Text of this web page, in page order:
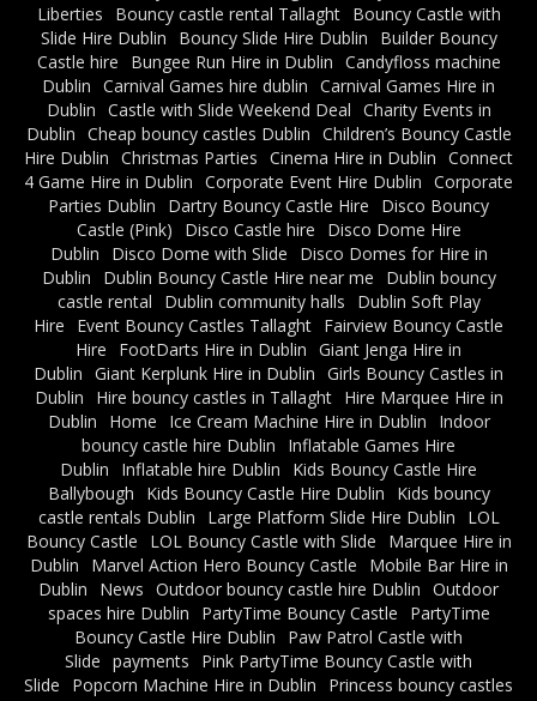
Liberties
Bouncy castle rental Tallaght
Bouncy Castle with
Slide Hire Dublin
Bouncy Slide Hire Dublin
Builder Bouncy
Castle hire
Bungee Run Hire in Dublin Candyfloss machine
Dublin Carnival Games hire dublin Carnival Games Hire in
Dublin Castle with Slide Weekend Deal Charity Events in
Dublin Cheap bouncy castles Dublin Children’s Bouncy Castle
Hire Dublin Christmas Parties Cinema Hire in Dublin Connect
4 Game Hire in Dublin Corporate Event Hire Dublin Corporate
Parties Dublin
Dartry Bouncy Castle Hire
Disco Bouncy
Castle (Pink)
Disco Castle hire
Disco Dome Hire
Dublin
Disco Dome with Slide
Disco Domes for Hire in
Dublin
Dublin Bouncy Castle Hire near me
Dublin bouncy
castle rental
Dublin community halls
Dublin Soft Play
Hire
Event Bouncy Castles Tallaght Fairview Bouncy Castle
Hire
FootDarts Hire in Dublin Giant Jenga Hire in
Dublin Giant Kerplunk Hire in Dublin Girls Bouncy Castles in
Dublin
Hire bouncy castles in Tallaght
Hire Marquee Hire in
Dublin
Home Ice Cream Machine Hire in Dublin
Indoor
bouncy castle hire Dublin
Inflatable Games Hire
Dublin
Inflatable hire Dublin
Kids Bouncy Castle Hire
Ballybough
Kids Bouncy Castle Hire Dublin
Kids bouncy
castle rentals Dublin
Large Platform Slide Hire Dublin
LOL
Bouncy Castle
LOL Bouncy Castle with Slide
Marquee Hire in
Dublin
Marvel Action Hero Bouncy Castle
Mobile Bar Hire in
Dublin
News Outdoor bouncy castle hire Dublin Outdoor
spaces hire Dublin
PartyTime Bouncy Castle
PartyTime
Bouncy Castle Hire Dublin
Paw Patrol Castle with
Slide payments
Pink PartyTime Bouncy Castle with
Slide
Popcorn Machine Hire in Dublin
Princess bouncy castles